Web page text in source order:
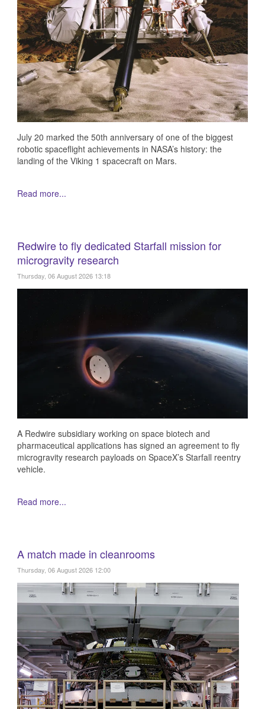
July 20 marked the 50th anniversary of one of the biggest
robotic spaceflight achievements in NASA’s history: the
landing of the Viking 1 spacecraft on Mars.
Read more...
Redwire to fly dedicated Starfall mission for
microgravity research
Thursday, 06 August 2026 13:18
A Redwire subsidiary working on space biotech and
pharmaceutical applications has signed an agreement to fly
microgravity research payloads on SpaceX’s Starfall reentry
vehicle.
Read more...
A match made in cleanrooms
Thursday, 06 August 2026 12:00